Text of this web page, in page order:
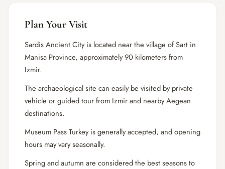
Plan Your Visit
Sardis Ancient City is located near the village of Sart in
Manisa Province, approximately 90 kilometers from
Izmir.
The archaeological site can easily be visited by private
vehicle or guided tour from Izmir and nearby Aegean
destinations.
Museum Pass Turkey is generally accepted, and opening
hours may vary seasonally.
Spring and autumn are considered the best seasons to